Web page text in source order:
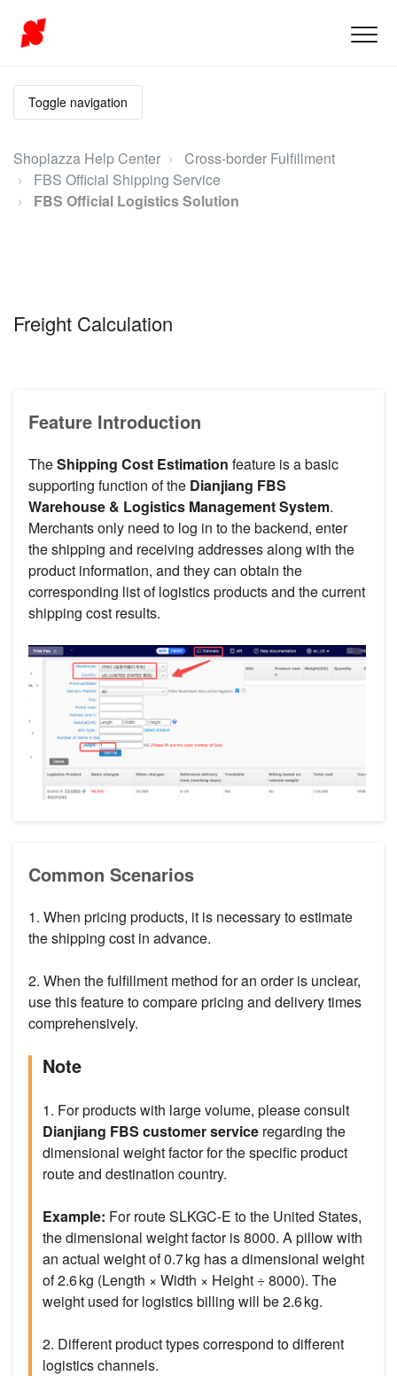
Toggle navigation
Shoplazza Help Center
Cross-border Fulfillment
FBS Official Shipping Service
FBS Official Logistics Solution
Freight Calculation
Feature Introduction
TheShipping Cost Estimation feature is a basic
supporting function of the Dianjiang FBS
Warehouse & Logistics Management System.
Merchants only need to log in to the backend, enter
the shipping and receiving addresses along with the
product information, and they can obtain the
corresponding list of logistics products and the current
shipping cost results.
Common Scenarios
1. When pricing products, it is necessary to estimate
the shipping cost in advance.
2. When the fulfillment method for an order is unclear,
use this feature to compare pricing and delivery times
comprehensively.
Note
1. For products with large volume, please consult
Dianjiang FBS customer service regarding the
dimensional weight factor for the specific product
route and destination country.
Example: For route SLKGC-E to the United States,
the dimensional weight factor is 8000. A pillow with
an actual weight of 0.7 kg has a dimensional weight
of 2.6 kg (Length × Width × Height ÷ 8000). The
weight used for logistics billing will be 2.6 kg.
2. Different product types correspond to different
logistics channels.